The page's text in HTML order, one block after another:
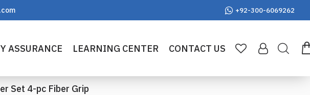
+92-300-6069262
ASSURANCE LEARNING CENTER CONTACT US
Set 4-pc Fiber Grip